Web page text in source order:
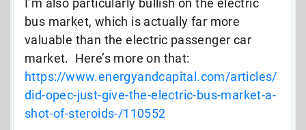
bus market, which is actually far more
valuable than the electric passenger car
market. Here’s more on that:
https://www.energyandcapital.com/articles/
did-opec-just-give-the-electric-bus-market-a-
shot-of-steroids-/110552